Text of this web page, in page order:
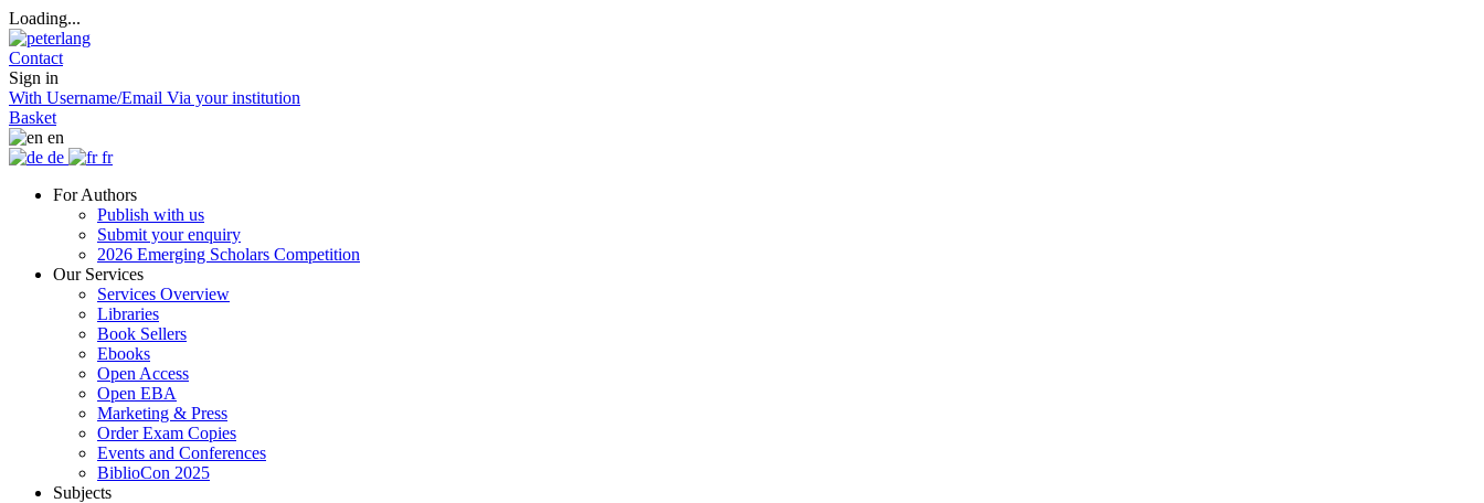
Loading...
Contact
Sign in
With Username/Email Via your institution
Basket
en
de
fr
For Authors
Publish with us
Submit your enquiry
2026 Emerging Scholars Competition
Our Services
Services Overview
Libraries
Book Sellers
Ebooks
Open Access
Open EBA
Marketing & Press
Order Exam Copies
Events and Conferences
BiblioCon 2025
Subjects